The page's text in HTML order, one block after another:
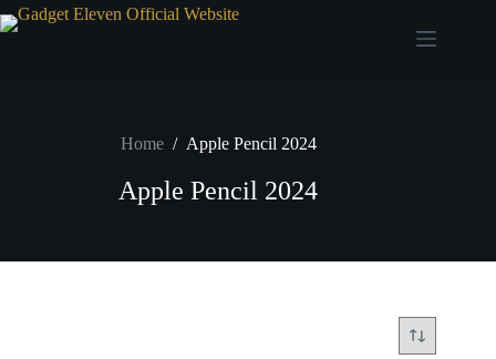
Home / Apple Pencil 2024
Apple Pencil 2024